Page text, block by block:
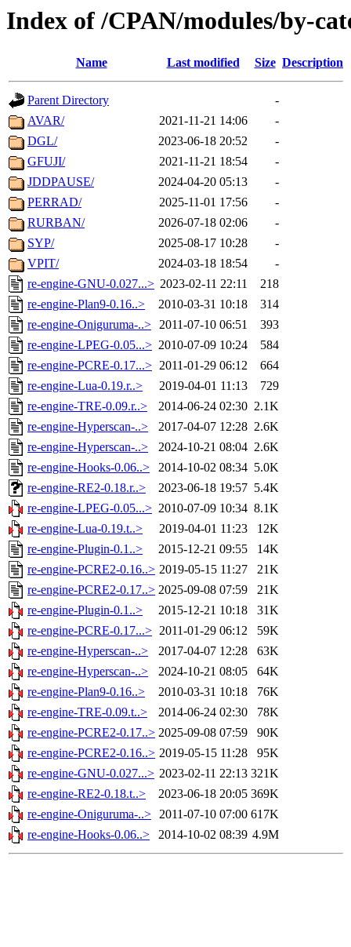
Index of /CPAN/modules/by-
Name Last modified Size Description
Parent Directory
-
AVAR/
2021-11-21 14:06
-
DGL/
2023-06-18 20:52
-
GFUJI/
2021-11-21 18:54
-
JDDPAUSE/
2024-04-20 05:13
-
PERRAD/
2025-11-01 17:56
-
RURBAN/
2026-07-18 02:06
-
SYP/
2025-08-17 10:28
-
VPIT/
2024-03-18 18:54
-
re-engine-GNU-0.027...> 2023-02-11 22:11
218
re-engine-Plan9-0.16..>
2010-03-31 10:18
314
re-engine-Oniguruma-..> 2011-07-10 06:51
393
re-engine-LPEG-0.05...> 2010-07-09 10:24
584
re-engine-PCRE-0.17...> 2011-01-29 06:12
664
re-engine-Lua-0.19.r..>
2019-04-01 11:13
729
re-engine-TRE-0.09.r..>
2014-06-24 02:30 2.1K
re-engine-Hyperscan-..>
2017-04-07 12:28 2.6K
re-engine-Hyperscan-..>
2024-10-21 08:04 2.6K
re-engine-Hooks-0.06..>
2014-10-02 08:34 5.0K
re-engine-RE2-0.18.r..>
2023-06-18 19:57 5.4K
re-engine-LPEG-0.05...> 2010-07-09 10:34 8.1K
re-engine-Lua-0.19.t..>
2019-04-01 11:23
12K
re-engine-Plugin-0.1..>
2015-12-21 09:55
14K
re-engine-PCRE2-0.16..> 2019-05-15 11:27
21K
re-engine-PCRE2-0.17..> 2025-09-08 07:59
21K
re-engine-Plugin-0.1..>
2015-12-21 10:18
31K
re-engine-PCRE-0.17...> 2011-01-29 06:12
59K
re-engine-Hyperscan-..>
2017-04-07 12:28
63K
re-engine-Hyperscan-..>
2024-10-21 08:05
64K
re-engine-Plan9-0.16..>
2010-03-31 10:18
76K
re-engine-TRE-0.09.t..>
2014-06-24 02:30
78K
re-engine-PCRE2-0.17..> 2025-09-08 07:59
90K
re-engine-PCRE2-0.16..> 2019-05-15 11:28
95K
re-engine-GNU-0.027...> 2023-02-11 22:13 321K
re-engine-RE2-0.18.t..>
2023-06-18 20:05 369K
re-engine-Oniguruma-..> 2011-07-10 07:00 617K
re-engine-Hooks-0.06..>
2014-10-02 08:39 4.9M